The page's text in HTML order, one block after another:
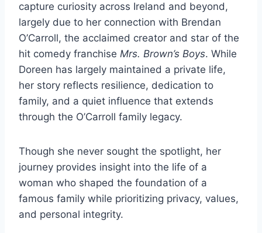
capture curiosity across Ireland and beyond,
largely due to her connection with Brendan
O’Carroll, the acclaimed creator and star of the
hit comedy franchise Mrs. Brown’s Boys. While
Doreen has largely maintained a private life,
her story reflects resilience, dedication to
family, and a quiet influence that extends
through the O’Carroll family legacy.
Though she never sought the spotlight, her
journey provides insight into the life of a
woman who shaped the foundation of a
famous family while prioritizing privacy, values,
and personal integrity.